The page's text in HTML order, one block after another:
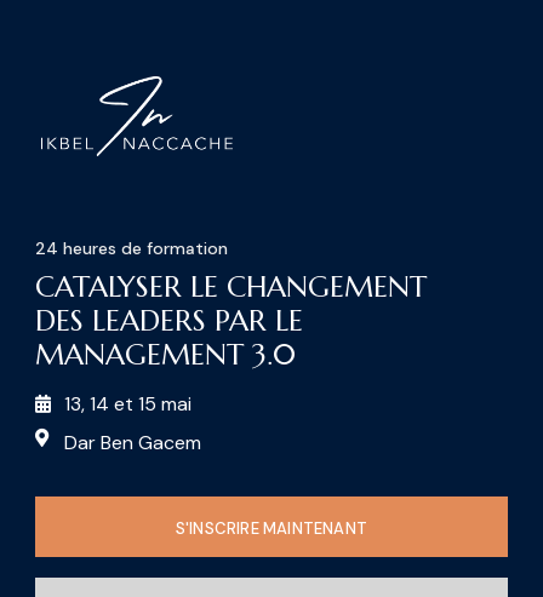
24 heures de formation
CATALYSER LE CHANGEMENT
DES LEADERS PAR LE
MANAGEMENT 3.0
13, 14 et 15 mai
Dar Ben Gacem
S'INSCRIRE MAINTENANT